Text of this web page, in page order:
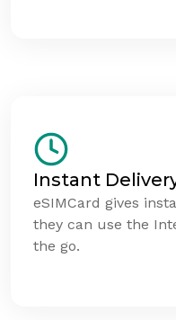
Instant
eSIMCard gives
they can use the
the go.